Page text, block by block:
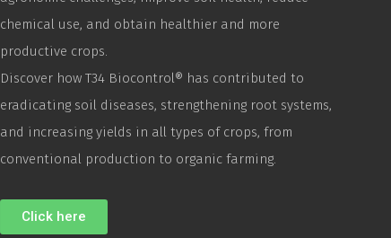
chemical use, and obtain healthier and more
productive crops.
Discover how T34 Biocontrol® has contributed to
eradicating soil diseases, strengthening root systems,
and increasing yields in all types of crops, from
conventional production to organic farming.
Click here